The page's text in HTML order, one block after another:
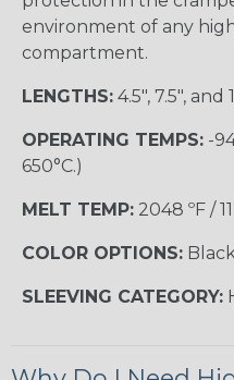
environment of any
compartment.
LENGTHS: 4.5", 7.5", and
OPERATING TEMPS: -
650°C.)
MELT TEMP: 2048 ºF /
COLOR OPTIONS:
SLEEVING CATEGORY: